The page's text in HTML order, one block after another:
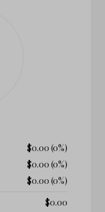
$0.00 (0%)
$0.00 (0%)
$0.00 (0%)
$0.00